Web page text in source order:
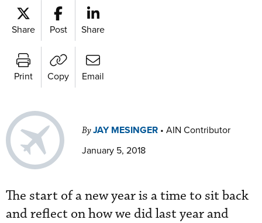
Share Post Share
Print Copy Email
ByJAY MESINGER • AIN Contributor
January 5, 2018
The start of a new year is a time to sit back
and reflect on how we did last year and